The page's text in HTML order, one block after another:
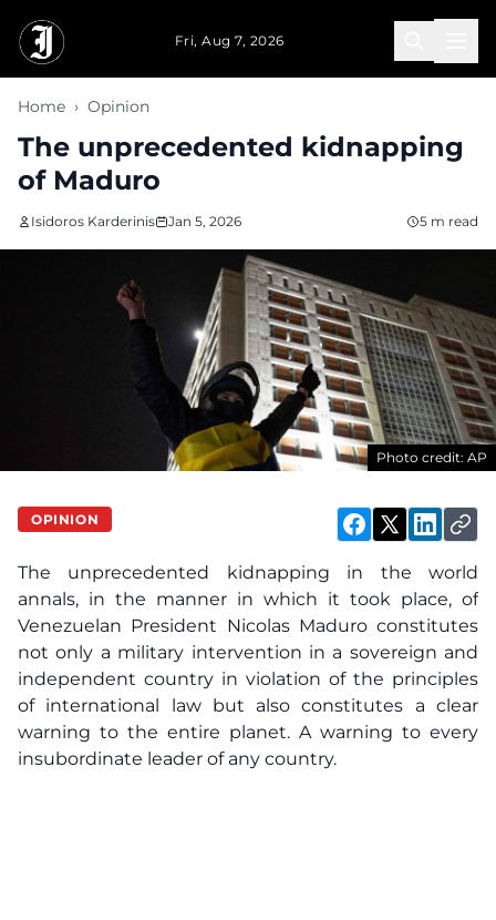
Fri, Aug 7, 2026
Home › Opinion
The unprecedented kidnapping
of Maduro
Isidoros Karderinis Jan 5, 2026 5 m read
Photo credit: AP
OPINION
The unprecedented kidnapping in the world
annals, in the manner in which it took place, of
Venezuelan President Nicolas Maduro constitutes
not only a military intervention in a sovereign and
independent country in violation of the principles
of international law but also constitutes a clear
warning to the entire planet. A warning to every
insubordinate leader of any country.